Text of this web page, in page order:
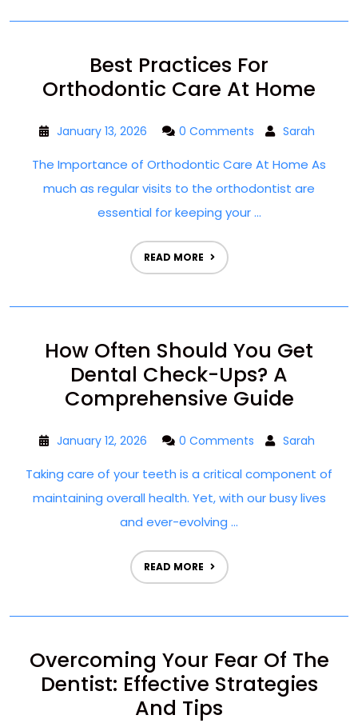
Best Practices For
Orthodontic Care At Home
January 13, 2026 0 Comments Sarah
The Importance of Orthodontic Care At Home As
much as regular visits to the orthodontist are
essential for keeping your ...
READ MORE
How Often Should You Get
Dental Check-Ups? A
Comprehensive Guide
January 12, 2026 0 Comments Sarah
Taking care of your teeth is a critical component of
maintaining overall health. Yet, with our busy lives
and ever-evolving ...
READ MORE
Overcoming Your Fear Of The
Dentist: Effective Strategies
And Tips